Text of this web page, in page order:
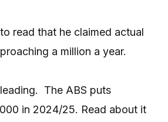
read that he claimed actual
a million a year.
The ABS puts
in 2024/25. Read about it